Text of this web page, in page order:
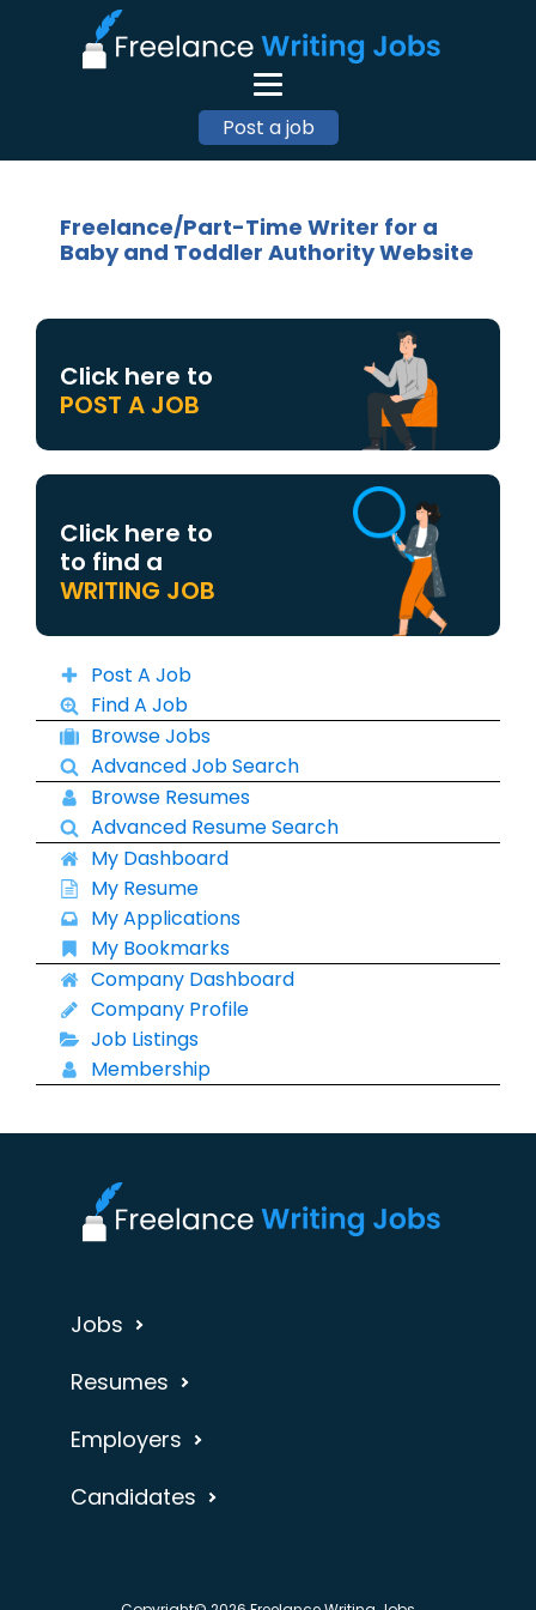
Post a job
Freelance/Part-Time Writer for a
Baby and Toddler Authority Website
Click here to
POST A JOB
Click here to
to find a
WRITING JOB
Post A Job
Find A Job
Browse Jobs
Advanced Job Search
Browse Resumes
Advanced Resume Search
My Dashboard
My Resume
My Applications
My Bookmarks
Company Dashboard
Company Profile
Job Listings
Membership
Jobs
Resumes
Employers
Candidates